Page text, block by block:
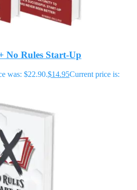
No Rules Start-Up
was: $22.90.$14.95Current price is: